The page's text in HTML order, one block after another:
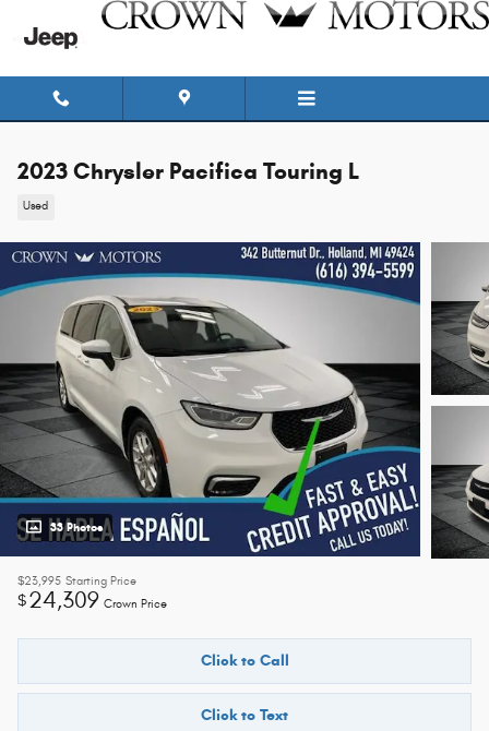
Skip to main content
2023 Chrysler Pacifica Touring L
Used
33 Photos
$23,995 Starting Price
$24,309 Crown Price
Click to Call
Click to Text